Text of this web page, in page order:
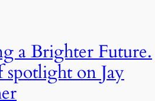
a Brighter Future.
spotlight on Jay